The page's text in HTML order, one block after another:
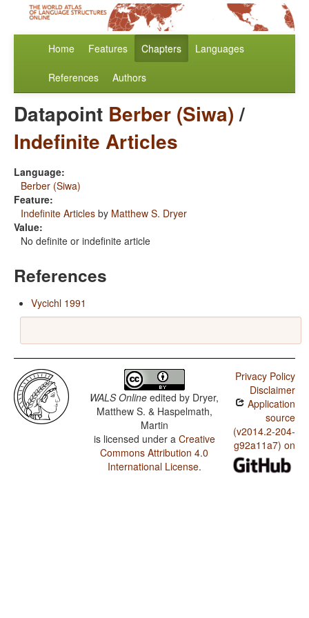
Home Features Chapters Languages
References Authors
Datapoint Berber (Siwa)/
Indefinite Articles
Language:
Berber (Siwa)
Feature:
Indefinite Articles by Matthew S. Dryer
Value:
No definite or indefinite article
References
Vycichl 1991
WALS Online edited by Dryer,
Matthew S. & Haspelmath,
Martin
is licensed under a Creative
Commons Attribution 4.0
International License.
Privacy Policy
Disclaimer
Application
source
(v2014.2-204-
g92a11a7) on